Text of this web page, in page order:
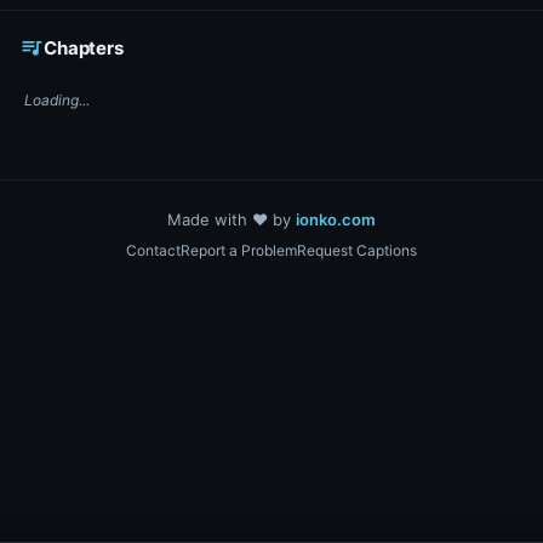
queue_musicChapters
Loading...
Made with ❤️ by ionko.com
ContactReport a ProblemRequest Captions